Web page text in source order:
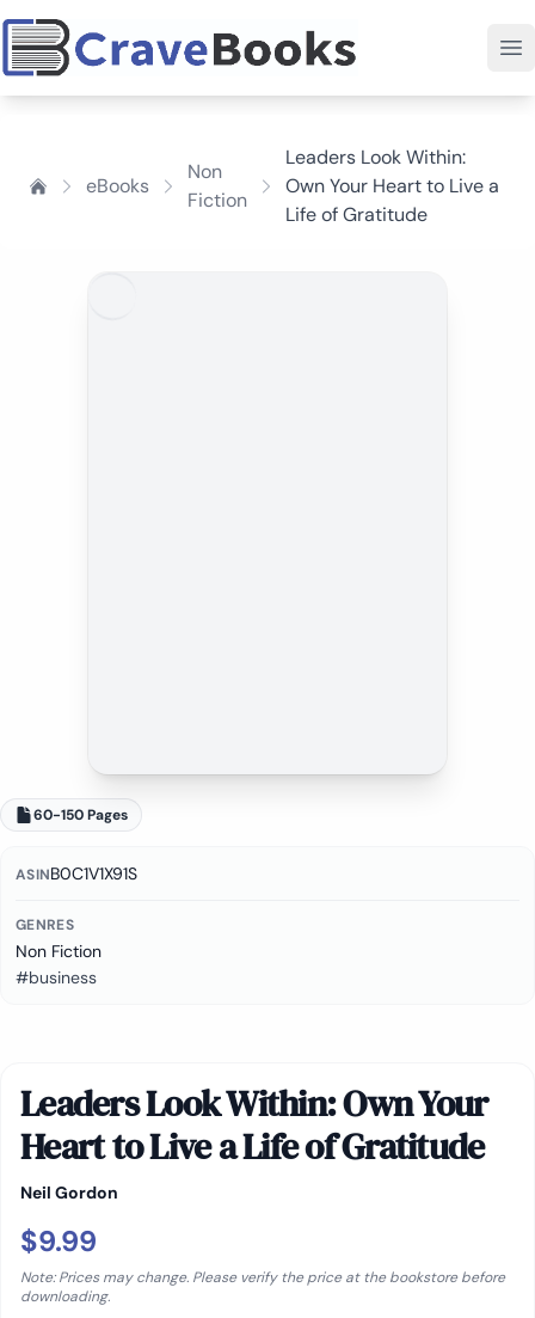
eBooks
Non
Fiction
Leaders Look Within:
Own Your Heart to Live a
Life of Gratitude
60-150 Pages
ASINB0C1V1X91S
GENRES
Non Fiction
#business
Leaders Look Within: Own Your
Heart to Live a Life of Gratitude
Neil Gordon
$9.99
Note: Prices may change. Please verify the price at the bookstore before
downloading.